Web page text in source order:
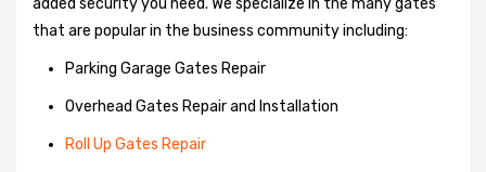
that are popular in the business community including:
Parking Garage Gates Repair
Overhead Gates Repair and Installation
Roll Up Gates Repair